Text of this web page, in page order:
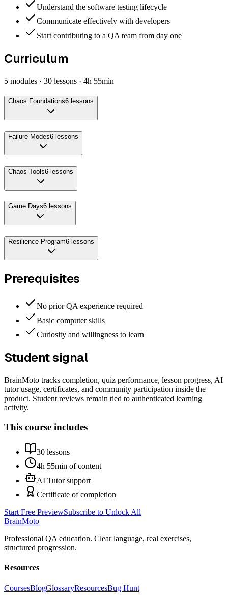
Understand the software testing lifecycle
Communicate effectively with developers
Start contributing to a QA team from day one
Curriculum
5 modules · 30 lessons · 4h 55min
Chaos Foundations6 lessons
Failure Modes6 lessons
Chaos Tools6 lessons
Game Days6 lessons
Resilience Program6 lessons
Prerequisites
No prior QA experience required
Basic computer skills
Curiosity and willingness to learn
Student signal
BrainMoto tracks completion, quiz performance, lesson progress, AI
tutor usage, certificates, and community participation inside the
product. Student reviews remain tied to authenticated learning
activity.
This course includes
30 lessons
4h 55min of content
AI Tutor support
Certificate of completion
Start Free PreviewSubscribe to Unlock All
BrainMoto
Professional QA education. Clear language, real exercises,
structured progression.
Resources
CoursesBlogGlossaryResourcesBug Hunt